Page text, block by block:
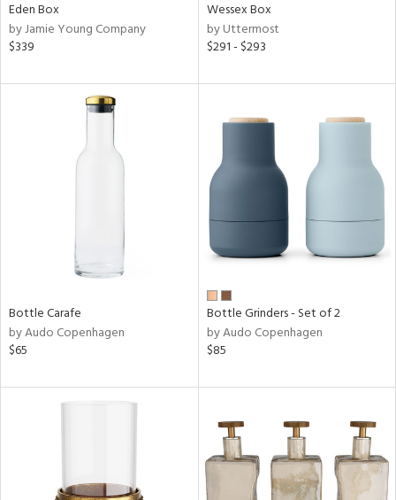
Eden Box
by Jamie Young Company
$339
Wessex Box
by Uttermost
$291 - $293
Bottle Carafe
by Audo Copenhagen
$65
Bottle Grinders - Set of 2
by Audo Copenhagen
$85